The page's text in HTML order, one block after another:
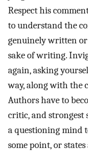
Respect his
to understand the
genuinely written
sake of writing.
again, asking
way, along with the
Authors have to
critic, and strongest
a questioning mind
some point, or